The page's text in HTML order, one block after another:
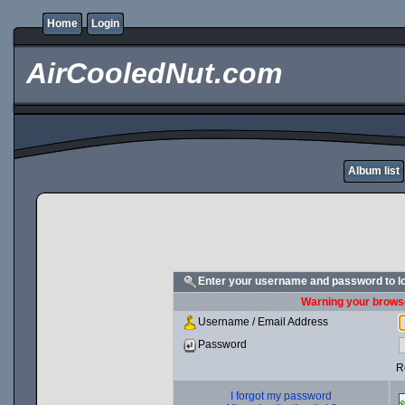
Home Login
AirCooledNut.com
Album list
Enter your username and password to
Warning your
Username / Email Address
Password
I forgot my password